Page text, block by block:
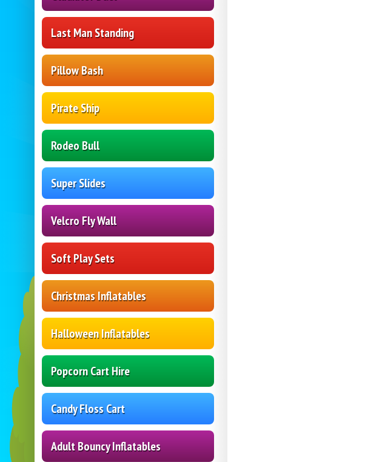
Last Man Standing
Pillow Bash
Pirate Ship
Rodeo Bull
Super Slides
Velcro Fly Wall
Soft Play Sets
Christmas Inflatables
Halloween Inflatables
Popcorn Cart Hire
Candy Floss Cart
Adult Bouncy Inflatables